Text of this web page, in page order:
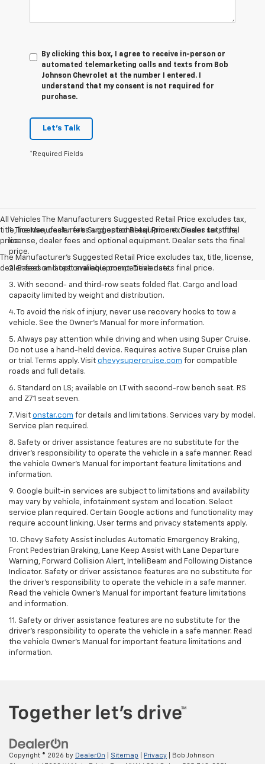
By clicking this box, I agree to receive in-person or
automated telemarketing calls and texts from Bob
Johnson Chevrolet at the number I entered. I
understand that my consent is not required for
purchase.
Let's Talk
*Required Fields
All Vehicles The Manufacturers Suggested Retail Price excludes tax,
title, license, dealer fees and optional equipment. Dealer sets final
price.
The Manufacturer's Suggested Retail Price excludes tax, title, license,
dealer fees and optional equipment. Dealer sets final price.
1. The Manufacturer’s Suggested Retail Price excludes tax, title,
license, dealer fees and optional equipment. Dealer sets the final
price.
2. Based on latest available competitive data.
3. With second- and third-row seats folded flat. Cargo and load
capacity limited by weight and distribution.
4. To avoid the risk of injury, never use recovery hooks to tow a
vehicle. See the Owner’s Manual for more information.
5. Always pay attention while driving and when using Super Cruise.
Do not use a hand-held device. Requires active Super Cruise plan
or trial. Terms apply. Visit chevysupercruise.com for compatible
roads and full details.
6. Standard on LS; available on LT with second-row bench seat. RS
and Z71 seat seven.
7. Visit onstar.com for details and limitations. Services vary by model.
Service plan required.
8. Safety or driver assistance features are no substitute for the
driver's responsibility to operate the vehicle in a safe manner. Read
the vehicle Owner's Manual for important feature limitations and
information.
9. Google built-in services are subject to limitations and availability
may vary by vehicle, infotainment system and location. Select
service plan required. Certain Google actions and functionality may
require account linking. User terms and privacy statements apply.
10. Chevy Safety Assist includes Automatic Emergency Braking,
Front Pedestrian Braking, Lane Keep Assist with Lane Departure
Warning, Forward Collision Alert, IntelliBeam and Following Distance
Indicator. Safety or driver assistance features are no substitute for
the driver's responsibility to operate the vehicle in a safe manner.
Read the vehicle Owner’s Manual for important feature limitations
and information.
11. Safety or driver assistance features are no substitute for the
driver's responsibility to operate the vehicle in a safe manner. Read
the vehicle Owner's Manual for important feature limitations and
information.
Copyright © 2026 by DealerOn Sitemap Privacy | Bob Johnson